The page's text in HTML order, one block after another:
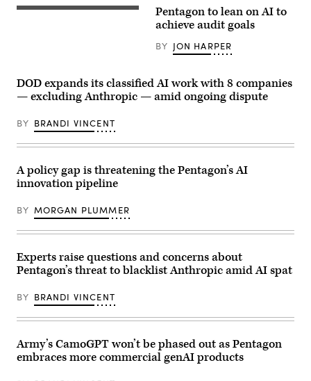
observation
on
April
30,
New
City.
by
Gary
Hershorn/Getty
Tom
conference,
May
5,
(Photo
courtesy
of
Scoop
Group)
Pentagon to lean on AI to
achieve audit goals
BY JON HARPER
DOD expands its classified AI work with 8 companies
— excluding Anthropic — amid ongoing dispute
BY BRANDI VINCENT
A policy gap is threatening the Pentagon’s AI
innovation pipeline
BY MORGAN PLUMMER
Experts raise questions and concerns about
Pentagon’s threat to blacklist Anthropic amid AI spat
BY BRANDI VINCENT
Army’s CamoGPT won’t be phased out as Pentagon
embraces more commercial genAI products